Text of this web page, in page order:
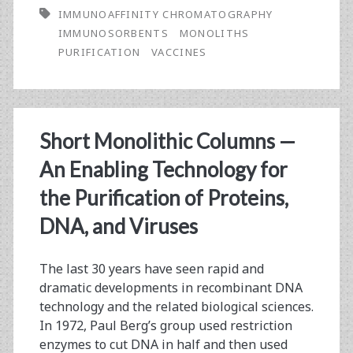
Antigen
Particle
by
Immunoaffinity
Chromatography
Based
on
CB.Hep-
1
mAb
IMMUNOAFFINITY CHROMATOGRAPHY
IMMUNOSORBENTS
MONOLITHS
PURIFICATION
VACCINES
Short Monolithic Columns —
An Enabling Technology for
the Purification of Proteins,
DNA, and Viruses
The last 30 years have seen rapid and
dramatic developments in recombinant DNA
technology and the related biological sciences.
In 1972, Paul Berg’s group used restriction
enzymes to cut DNA in half and then used